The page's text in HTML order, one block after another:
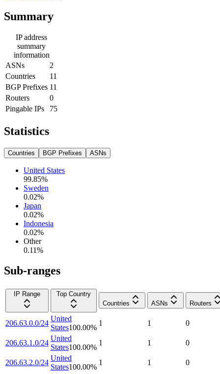
Summary
IP address
summary
information
ASNs
2
Countries
11
BGP Prefixes 11
Routers
0
Pingable IPs
75
Statistics
Countries BGP Prefixes ASNs
United States
99.85%
Sweden
0.02%
Japan
0.02%
Indonesia
0.02%
Other
0.11%
Sub-ranges
IP Range
Top Country
Countries
ASNs Routers
206.63.0.0/24
United
States100.00%
1 1 0
206.63.1.0/24
United
States100.00%
1 1 0
206.63.2.0/24
United
States100.00%
1 1 0